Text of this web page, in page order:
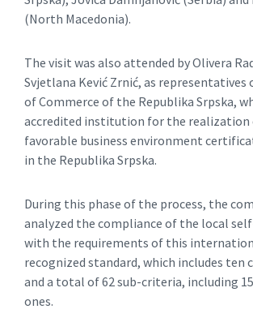
(North Macedonia).
The visit was also attended by Olivera
Svjetlana Kević Zrnić, as representatives
of Commerce of the Republika Srpska,
accredited institution for the realization
favorable business environment
in the Republika Srpska.
During this phase of the process, the
analyzed the compliance of the local
with the requirements of this
recognized standard, which includes ten
and a total of 62 sub-criteria, including
ones.